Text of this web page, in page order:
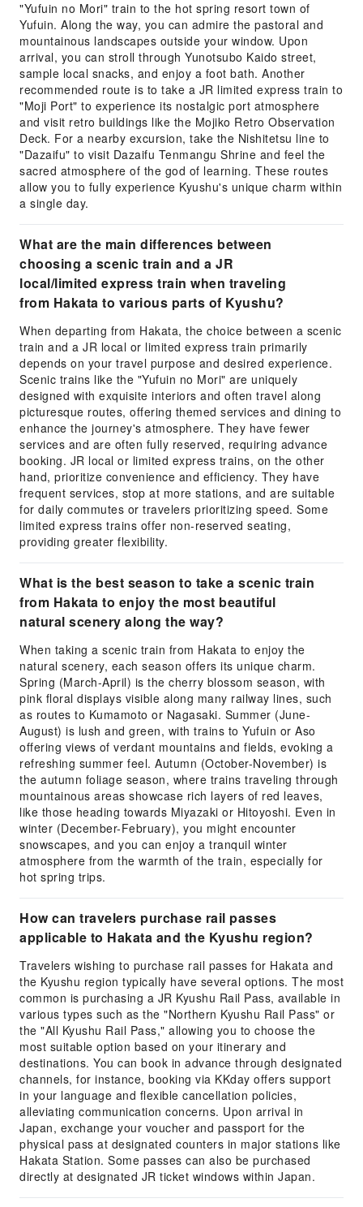
"Yufuin no Mori" train to the hot spring resort town of
Yufuin. Along the way, you can admire the pastoral and
mountainous landscapes outside your window. Upon
arrival, you can stroll through Yunotsubo Kaido street,
sample local snacks, and enjoy a foot bath. Another
recommended route is to take a JR limited express train to
"Moji Port" to experience its nostalgic port atmosphere
and visit retro buildings like the Mojiko Retro Observation
Deck. For a nearby excursion, take the Nishitetsu line to
"Dazaifu" to visit Dazaifu Tenmangu Shrine and feel the
sacred atmosphere of the god of learning. These routes
allow you to fully experience Kyushu's unique charm within
a single day.
What are the main differences between
choosing a scenic train and a JR
local/limited express train when traveling
from Hakata to various parts of Kyushu?
When departing from Hakata, the choice between a scenic
train and a JR local or limited express train primarily
depends on your travel purpose and desired experience.
Scenic trains like the "Yufuin no Mori" are uniquely
designed with exquisite interiors and often travel along
picturesque routes, offering themed services and dining to
enhance the journey's atmosphere. They have fewer
services and are often fully reserved, requiring advance
booking. JR local or limited express trains, on the other
hand, prioritize convenience and efficiency. They have
frequent services, stop at more stations, and are suitable
for daily commutes or travelers prioritizing speed. Some
limited express trains offer non-reserved seating,
providing greater flexibility.
What is the best season to take a scenic train
from Hakata to enjoy the most beautiful
natural scenery along the way?
When taking a scenic train from Hakata to enjoy the
natural scenery, each season offers its unique charm.
Spring (March-April) is the cherry blossom season, with
pink floral displays visible along many railway lines, such
as routes to Kumamoto or Nagasaki. Summer (June-
August) is lush and green, with trains to Yufuin or Aso
offering views of verdant mountains and fields, evoking a
refreshing summer feel. Autumn (October-November) is
the autumn foliage season, where trains traveling through
mountainous areas showcase rich layers of red leaves,
like those heading towards Miyazaki or Hitoyoshi. Even in
winter (December-February), you might encounter
snowscapes, and you can enjoy a tranquil winter
atmosphere from the warmth of the train, especially for
hot spring trips.
How can travelers purchase rail passes
applicable to Hakata and the Kyushu region?
Travelers wishing to purchase rail passes for Hakata and
the Kyushu region typically have several options. The most
common is purchasing a JR Kyushu Rail Pass, available in
various types such as the "Northern Kyushu Rail Pass" or
the "All Kyushu Rail Pass," allowing you to choose the
most suitable option based on your itinerary and
destinations. You can book in advance through designated
channels, for instance, booking via KKday offers support
in your language and flexible cancellation policies,
alleviating communication concerns. Upon arrival in
Japan, exchange your voucher and passport for the
physical pass at designated counters in major stations like
Hakata Station. Some passes can also be purchased
directly at designated JR ticket windows within Japan.